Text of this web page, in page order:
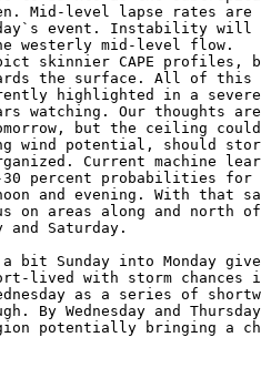
Mid-level lapse rates are
event. Instability will
westerly mid-level flow.
skinnier CAPE profiles,
the surface. All of this
highlighted in a severe
watching. Our thoughts
but the ceiling
wind potential, should
Current machine
30 percent probabilities for
and evening. With that
on areas along and north of
Saturday.
bit Sunday into Monday
with storm chances
as a series of
By Wednesday and
potentially bringing a